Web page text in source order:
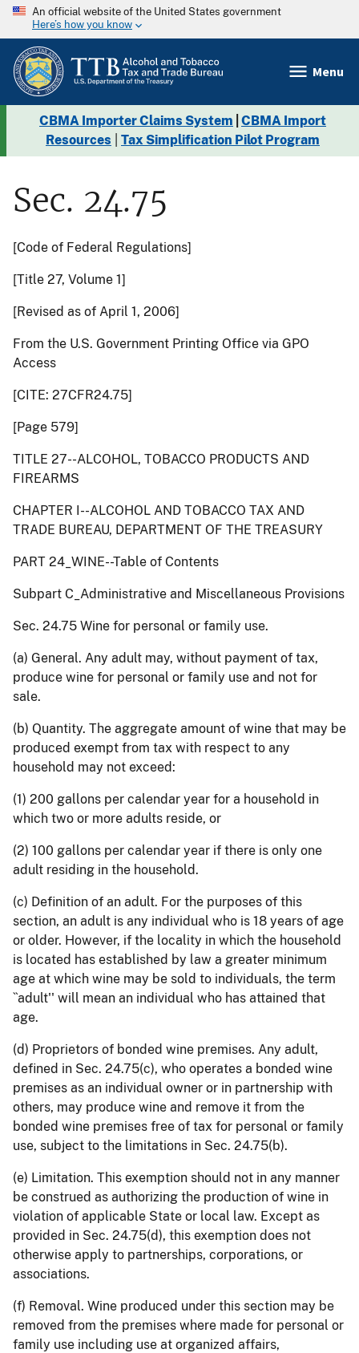
An official website of the United States government
Here’s how you know
Menu
CBMA Importer Claims System CBMA Import
Resources
Tax Simplification Pilot Program
Sec. 24.75
[Code of Federal Regulations]
[Title 27, Volume 1]
[Revised as of April 1, 2006]
From the U.S. Government Printing Office via GPO
Access
[CITE: 27CFR24.75]
[Page 579]
TITLE 27--ALCOHOL, TOBACCO PRODUCTS AND
FIREARMS
CHAPTER I--ALCOHOL AND TOBACCO TAX AND
TRADE BUREAU, DEPARTMENT OF THE TREASURY
PART 24_WINE--Table of Contents
Subpart C_Administrative and Miscellaneous Provisions
Sec. 24.75 Wine for personal or family use.
(a) General. Any adult may, without payment of tax,
produce wine for personal or family use and not for
sale.
(b) Quantity. The aggregate amount of wine that may be
produced exempt from tax with respect to any
household may not exceed:
(1) 200 gallons per calendar year for a household in
which two or more adults reside, or
(2) 100 gallons per calendar year if there is only one
adult residing in the household.
(c) Definition of an adult. For the purposes of this
section, an adult is any individual who is 18 years of age
or older. However, if the locality in which the household
is located has established by law a greater minimum
age at which wine may be sold to individuals, the term
``adult'' will mean an individual who has attained that
age.
(d) Proprietors of bonded wine premises. Any adult,
defined in Sec. 24.75(c), who operates a bonded wine
premises as an individual owner or in partnership with
others, may produce wine and remove it from the
bonded wine premises free of tax for personal or family
use, subject to the limitations in Sec. 24.75(b).
(e) Limitation. This exemption should not in any manner
be construed as authorizing the production of wine in
violation of applicable State or local law. Except as
provided in Sec. 24.75(d), this exemption does not
otherwise apply to partnerships, corporations, or
associations.
(f) Removal. Wine produced under this section may be
removed from the premises where made for personal or
family use including use at organized affairs,